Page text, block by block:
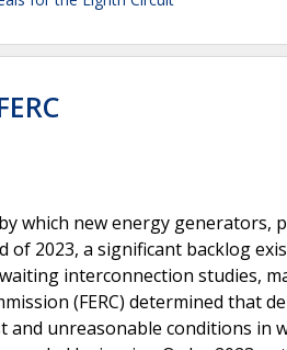
which new energy generators,
of 2023, a significant backlog
interconnection studies,
(FERC) determined that
unreasonable conditions in